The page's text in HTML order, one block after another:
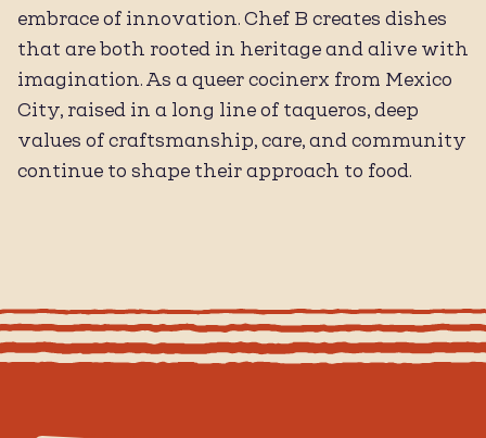
embrace of innovation. Chef B creates dishes
that are both rooted in heritage and alive with
imagination. As a queer cocinerx from Mexico
City, raised in a long line of taqueros, deep
values of craftsmanship, care, and community
continue to shape their approach to food.